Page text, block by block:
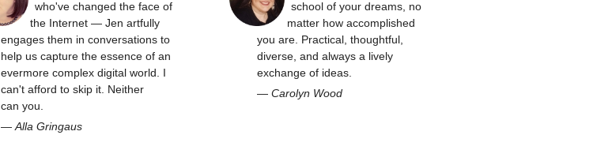
who've changed the face of
the Internet — Jen artfully
engages them in conversations to
help us capture the essence of an
evermore complex digital world. I
can't afford to skip it. Neither
can you.
—Alla Gringaus
school of your dreams, no
matter how accomplished
you are. Practical, thoughtful,
diverse, and always a lively
exchange of ideas.
—Carolyn Wood